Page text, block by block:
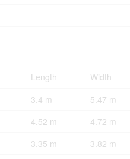
Length Width
3.4 m 5.47 m
4.52 m 4.72 m
3.35 m 3.82 m